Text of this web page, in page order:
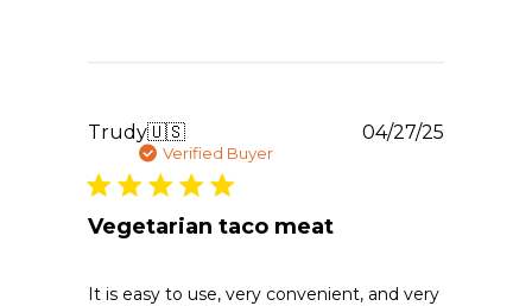
Apr
20
Trudy🇺🇸
Verified Buyer
Vegetarian taco meat
It is easy to use, very convenient, and very
04/27/25